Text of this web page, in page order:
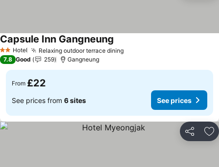
2 StarsHotel Relaxing outdoor terrace diningSee prices
Capsule Inn Gangneung
7.8 Good 259 Gangneung
From £22
See prices from 6 sites See prices
Share